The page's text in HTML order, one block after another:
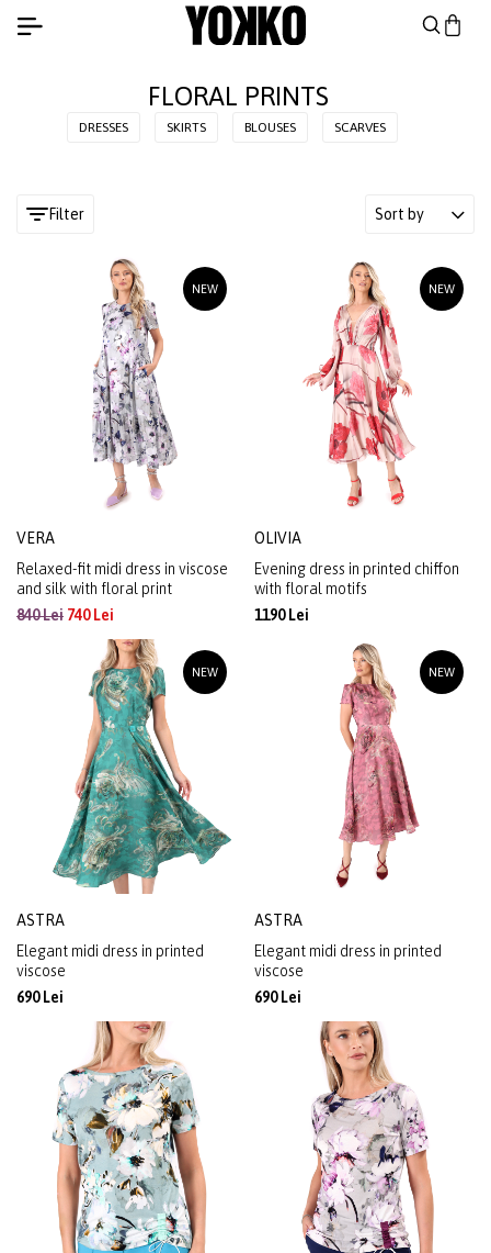
FLORAL PRINTS
DRESSES SKIRTS BLOUSES SCARVES
Filter Sort by
NEW
VERA
Relaxed-fit midi dress in viscose
and silk with floral print
840 Lei 740 Lei
NEW
OLIVIA
Evening dress in printed chiffon
with floral motifs
1190 Lei
NEW
ASTRA
Elegant midi dress in printed
viscose
690 Lei
NEW
ASTRA
Elegant midi dress in printed
viscose
690 Lei